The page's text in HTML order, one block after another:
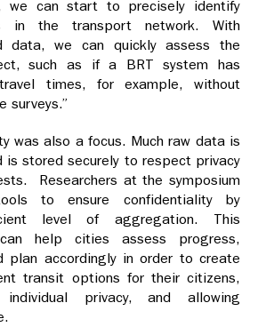
we can start to precisely identify
in the transport network. With
data, we can quickly assess the
such as if a BRT system has
times, for example, without
surveys.”
was also a focus. Much raw data is
is stored securely to respect privacy
Researchers at the symposium
to ensure confidentiality by
level of aggregation. This
help cities assess progress,
plan accordingly in order to create
transit options for their citizens,
privacy, and allowing